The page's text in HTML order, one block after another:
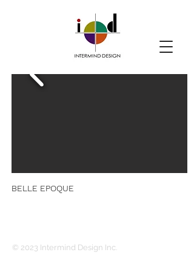
BELLE EPOQUE
© 2023 Intermind Design Inc.